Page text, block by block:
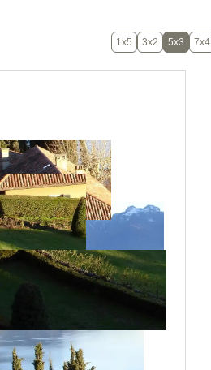
1x5 3x2 5x3 7x4